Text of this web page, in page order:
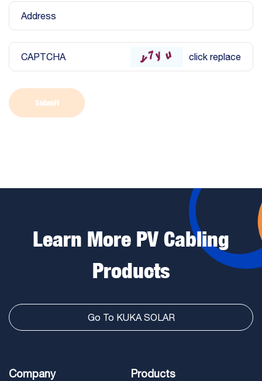
Address
CAPTCHA click replace
Submit
Learn More PV Cabling
Products
Go To KUKA SOLAR
Company Products